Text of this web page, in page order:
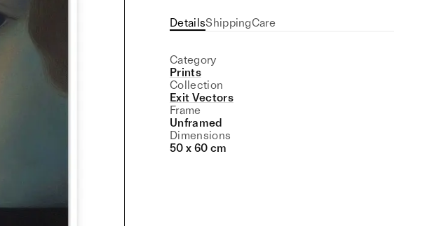
DetailsShippingCare
Category
Prints
Collection
Exit Vectors
Frame
Unframed
Dimensions
50 x 60 cm